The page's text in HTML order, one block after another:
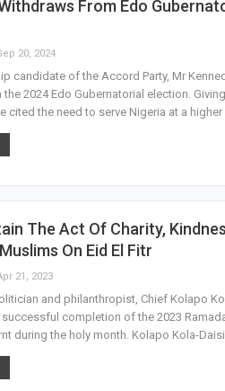
From Edo
20, 2024
candidate of the Accord Party, Mr
2024 Edo Gubernatorial election.
cited the need to serve Nigeria at a higher
The Act Of Charity,
On Eid El Fitr
21, 2023
and philanthropist, Chief Kolapo
completion of the 2023
during the holy month. Kolapo Kola-Daisi,